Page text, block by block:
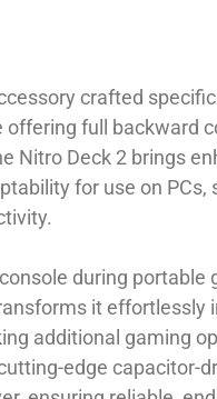
crafted
offering full backward
Nitro Deck 2 brings
for use on
during
it effortlessly
additional gaming
edge capacitor-